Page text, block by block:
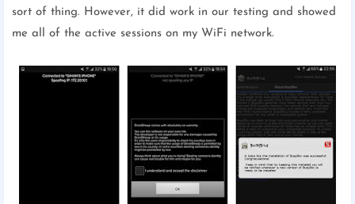
sort of thing. However, it did work in our testing and showed
me all of the active sessions on my WiFi network.